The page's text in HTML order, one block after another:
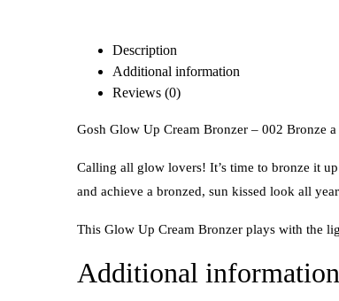
Description
Additional information
Reviews (0)
Gosh Glow Up Cream Bronzer – 002 Bronze
Calling all glow lovers! It’s time to bronze it
and achieve a bronzed, sun kissed look all
This Glow Up Cream Bronzer plays with the
Additional information